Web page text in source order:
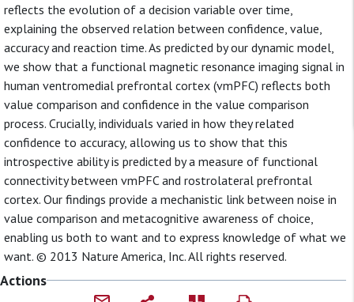
reflects the evolution of a decision variable over time,
explaining the observed relation between confidence, value,
accuracy and reaction time. As predicted by our dynamic model,
we show that a functional magnetic resonance imaging signal in
human ventromedial prefrontal cortex (vmPFC) reflects both
value comparison and confidence in the value comparison
process. Crucially, individuals varied in how they related
confidence to accuracy, allowing us to show that this
introspective ability is predicted by a measure of functional
connectivity between vmPFC and rostrolateral prefrontal
cortex. Our findings provide a mechanistic link between noise in
value comparison and metacognitive awareness of choice,
enabling us both to want and to express knowledge of what we
want. © 2013 Nature America, Inc. All rights reserved.
Actions